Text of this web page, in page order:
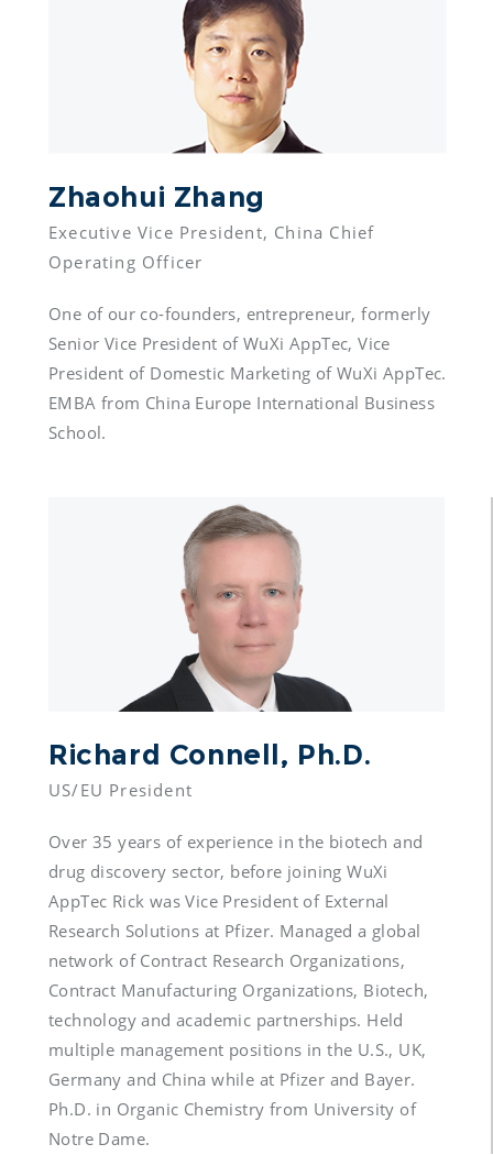
Zhaohui Zhang
Executive Vice President, China Chief
One of our co-founders, entrepreneur, formerly
Senior Vice President of WuXi AppTec, Vice
President of Domestic Marketing of WuXi AppTec.
EMBA from China Europe International Business
Richard Connell, Ph.D.
Over 35 years of experience in the biotech and
drug discovery sector, before joining WuXi
AppTec Rick was Vice President of External
Research Solutions at Pfizer. Managed a global
network of Contract Research Organizations,
Contract Manufacturing Organizations, Biotech,
technology and academic partnerships. Held
multiple management positions in the U.S., UK,
Germany and China while at Pfizer and Bayer.
Ph.D. in Organic Chemistry from University of
Notre Dame.